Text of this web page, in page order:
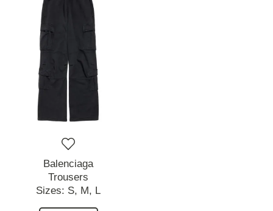
Balenciaga
Trousers
Sizes: S, M, L